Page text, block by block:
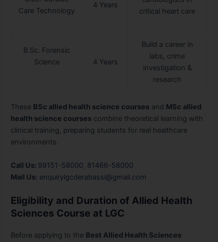
Care Technology
4 Years
critical heart care
B.Sc. Forensic
Science
4 Years
Build a career in
labs, crime
investigation &
research
These BSc allied health science courses and MSc allied
health science courses combine theoretical learning with
clinical training, preparing students for real healthcare
environments.
Call Us: 99151-58000, 81466-58000
Mail Us: enquirylgcderabassi@gmail.com
Eligibility and Duration of Allied Health
Sciences Course at LGC
Before applying to the Best Allied Health Sciences